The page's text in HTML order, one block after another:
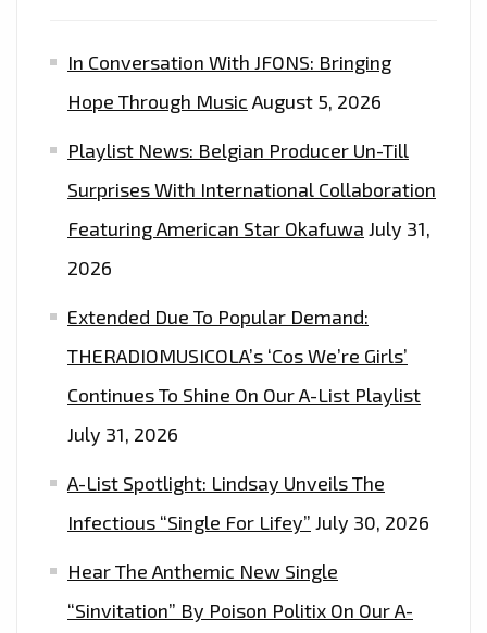
In Conversation With JFONS: Bringing
Hope Through Music August 5, 2026
Playlist News: Belgian Producer Un-Till
Surprises With International Collaboration
Featuring American Star Okafuwa July 31,
2026
Extended Due To Popular Demand:
THERADIOMUSICOLA’s ‘Cos We’re Girls’
Continues To Shine On Our A-List Playlist
July 31, 2026
A-List Spotlight: Lindsay Unveils The
Infectious “Single For Lifey” July 30, 2026
Hear The Anthemic New Single
“Sinvitation” By Poison Politix On Our A-